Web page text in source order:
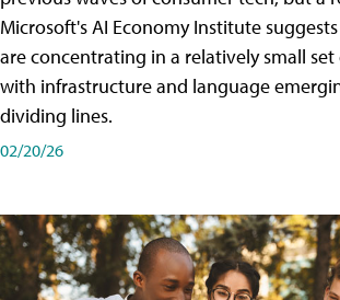
Microsoft's AI Economy Institute
are concentrating in a relatively small
with infrastructure and language
dividing lines.
02/20/26